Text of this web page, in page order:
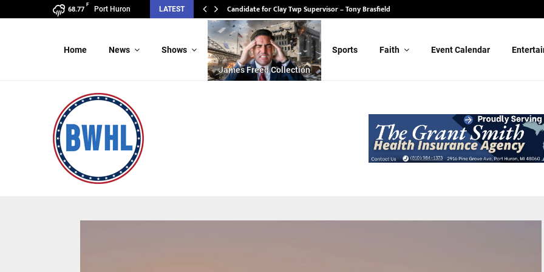
68.77
F
Port Huron LATEST Candidate for Clay Twp Supervisor – Tony Brasfield
Candidate for State Senate – Randy Schulz
Home News Shows
James Freed Collection
Sports Faith Event Calendar